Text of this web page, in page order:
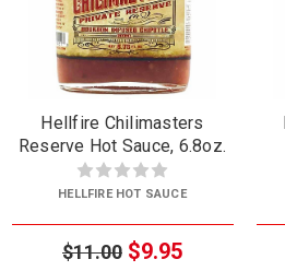
Hellfire Chilimasters
Reserve Hot Sauce, 6.8oz.
HELLFIRE HOT SAUCE
$11.00 $9.95